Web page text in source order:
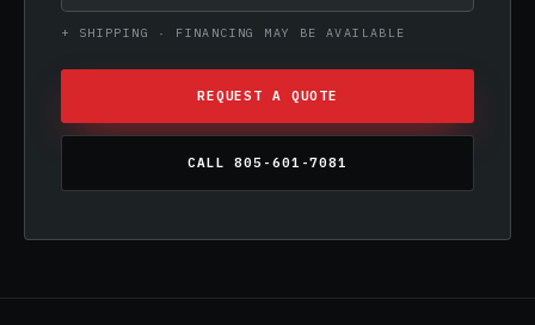
+ SHIPPING · FINANCING MAY BE AVAILABLE
REQUEST A QUOTE
CALL 805-601-7081